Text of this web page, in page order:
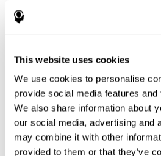
This website uses cookies
We use cookies to personalise
provide social media features
We also share information about
our social media, advertising and
may combine it with other
provided to them or that they’ve
Playing games like CogniFit's 'Drive
neural activation pattern. Repeating
functions.
Consistently stimulating these skills
synapses, and reorganize neural
functions.
1st WEEK 2nd WEEK